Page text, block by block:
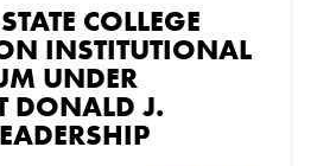
COLLEGE
INSTITUTIONAL
UNDER
DONALD J.